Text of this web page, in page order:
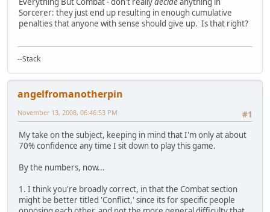
Sorcerer: they just end up resulting in enough cumulative
penalties that anyone with sense should give up. Is that right?
--Stack
angelfromanotherpin
#1
November 13, 2008, 06:46:53 PM
My take on the subject, keeping in mind that I'm only at about
70% confidence any time I sit down to play this game.
By the numbers, now...
1. I think you're broadly correct, in that the Combat section
might be better titled 'Conflict,' since its for specific people